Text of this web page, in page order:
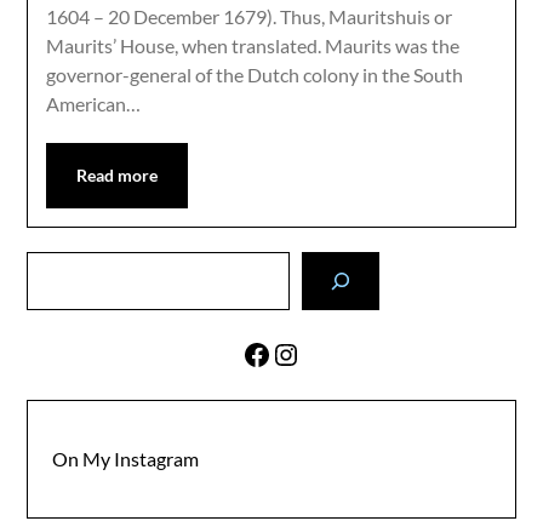
1604 – 20 December 1679). Thus, Mauritshuis or
Maurits’ House, when translated. Maurits was the
governor-general of the Dutch colony in the South
American…
Read more
Facebook
Instagram
On My Instagram